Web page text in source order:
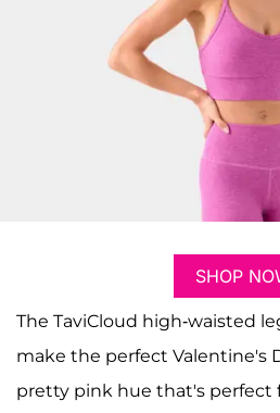
SHOP
The TaviCloud high-waisted
make the perfect Valentine's
pretty pink hue that's perfect